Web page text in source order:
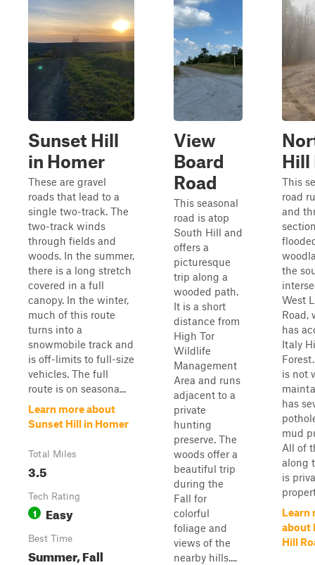
Sunset Hill
in Homer
These are gravel
roads that lead to a
single two-track. The
two-track winds
through fields and
woods. In the summer,
there is a long stretch
covered in a full
canopy. In the winter,
much of this route
turns into a
snowmobile track and
is off-limits to full-size
vehicles. The full
route is on seasona...
Learn more about
Sunset Hill in Homer
Total Miles
3.5
Tech Rating
1 Easy
Best Time
Summer, Fall
View
Board
Road
This seasonal
road is atop
South Hill and
offers a
picturesque
trip along a
wooded path.
It is a short
distance from
High Tor
Wildlife
Management
Area and runs
adjacent to a
private
hunting
preserve. The
woods offer a
beautiful trip
during the
Fall for
colorful
foliage and
views of the
nearby hills....
Hill
This
road
and
the
West
Road,
has
Italy
is not
has
mud
All of
along
is
Learn
about
Hill